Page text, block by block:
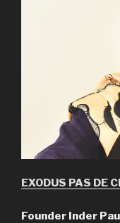
EXODUS PAS DE
Founder Inder